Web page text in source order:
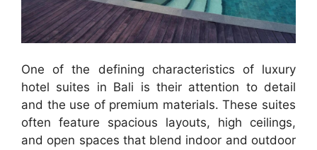
One of the defining characteristics of luxury
hotel suites in Bali is their attention to detail
and the use of premium materials. These suites
often feature spacious layouts, high ceilings,
and open spaces that blend indoor and outdoor